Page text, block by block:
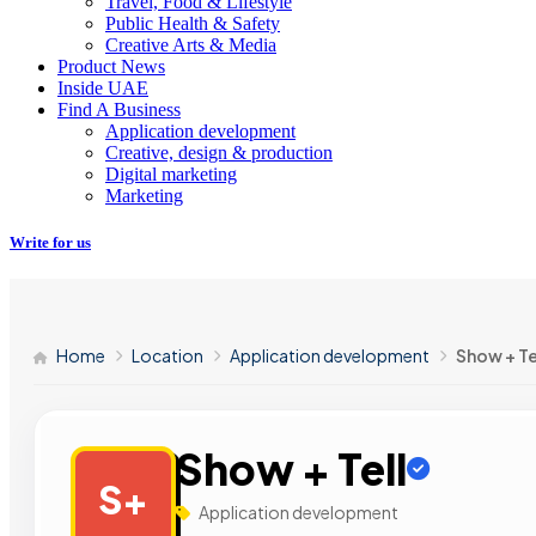
Public Health & Safety
Creative Arts & Media
Product News
Inside UAE
Find A Business
Application development
Creative, design & production
Digital marketing
Marketing
Write for us
Home Location Application development Show +
S+
Show + Tell
Application development